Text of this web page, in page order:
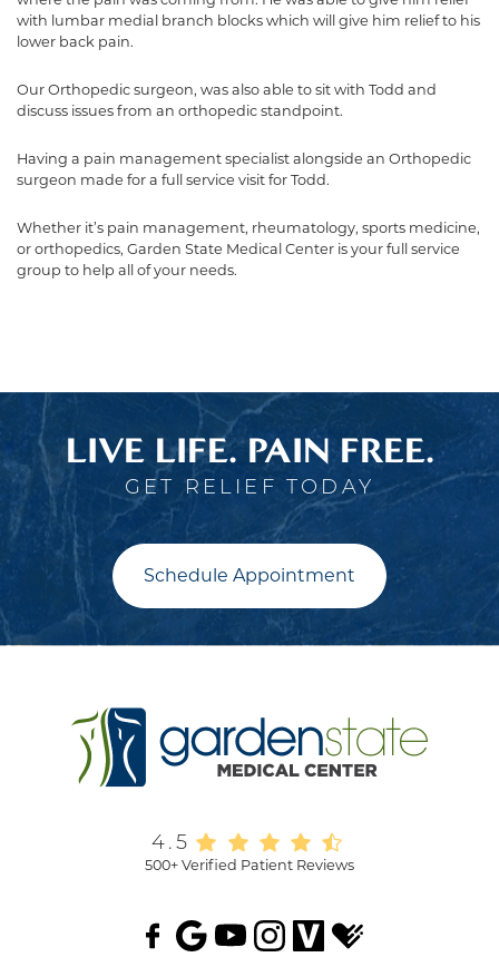
with lumbar medial branch blocks which will give him relief to his
lower back pain.
Our Orthopedic surgeon, was also able to sit with Todd and
discuss issues from an orthopedic standpoint.
Having a pain management specialist alongside an Orthopedic
surgeon made for a full service visit for Todd.
Whether it’s pain management, rheumatology, sports medicine,
or orthopedics, Garden State Medical Center is your full service
group to help all of your needs.
LIVE LIFE. PAIN FREE.
GET RELIEF TODAY
Schedule Appointment
4.5
500+ Verified Patient Reviews